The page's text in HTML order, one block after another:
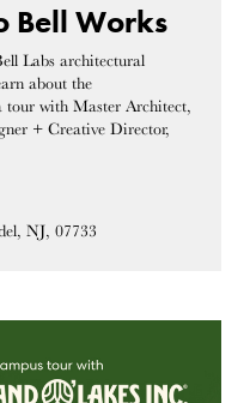
Bell Works
Labs architectural
about the
tour with Master Architect,
+ Creative Director,
NJ, 07733